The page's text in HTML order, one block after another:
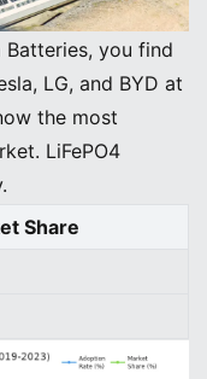
Batteries, you find
LG, and BYD at
the most
LiFePO4
Share